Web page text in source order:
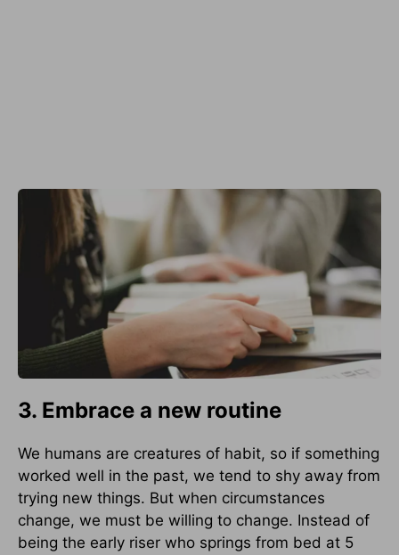
3. Embrace a new routine
We humans are creatures of habit, so if something
worked well in the past, we tend to shy away from
trying new things. But when circumstances
change, we must be willing to change. Instead of
being the early riser who springs from bed at 5